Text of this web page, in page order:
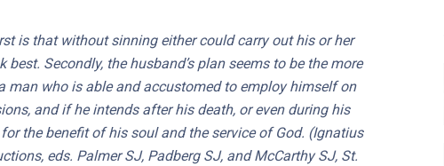
is that without sinning either could carry out his or her
Secondly, the husband’s plan seems to be the more
man who is able and accustomed to employ himself on
and if he intends after his death, or even during his
the benefit of his soul and the service of God. (Ignatius
, eds. Palmer SJ, Padberg SJ, and McCarthy SJ, St.